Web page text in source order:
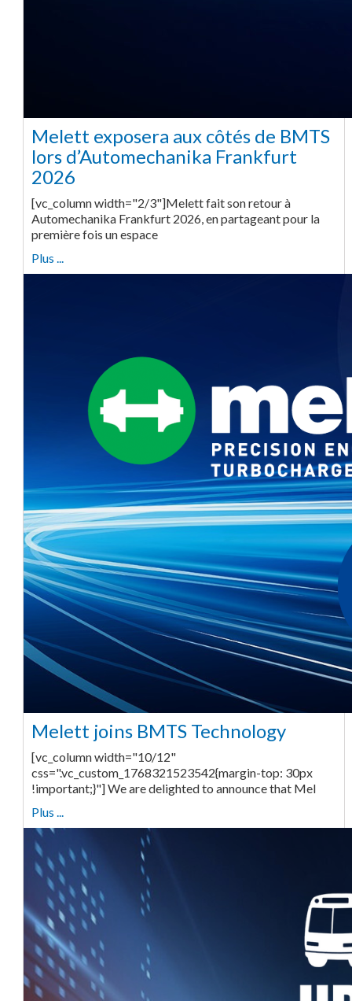
Melett exposera aux côtés de BMTS
lors d’Automechanika Frankfurt
2026
[vc_column width="2/3"]Melett fait son retour à
Automechanika Frankfurt 2026, en partageant pour la
première fois un espace
Plus ...
Melett joins BMTS Technology
[vc_column width="10/12"
css=".vc_custom_1768321523542{margin-top: 30px
!important;}"] We are delighted to announce that Mel
Plus ...